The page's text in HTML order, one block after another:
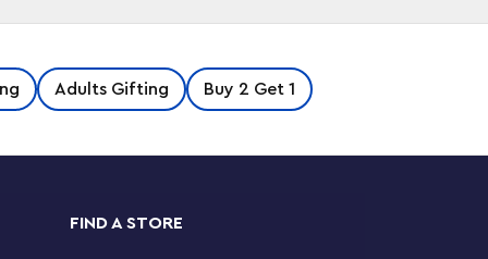
Adults Gifting Buy 2 Get 1
FIND A STORE